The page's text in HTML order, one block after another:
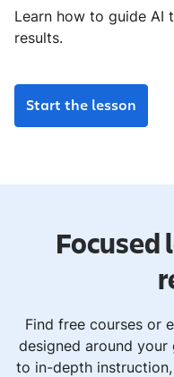
Learn how to guide AI
results.
Start the lesson
Focused
Find free courses or
designed around your
to in-depth instruction,